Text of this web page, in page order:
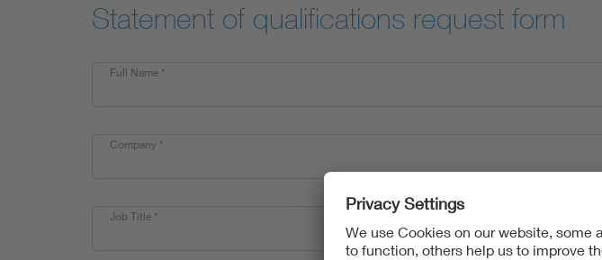
Statement of qualifications request form
Full Name *
Company *
Job Title *